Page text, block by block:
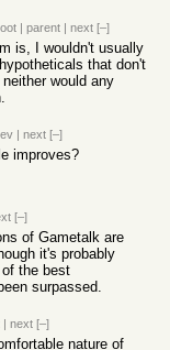
| parent | next [–]
is, I wouldn't usually
that don't
would any
| next [–]
improves?
[–]
of Gametalk are
it's probably
the best
surpassed.
| next [–]
nature of